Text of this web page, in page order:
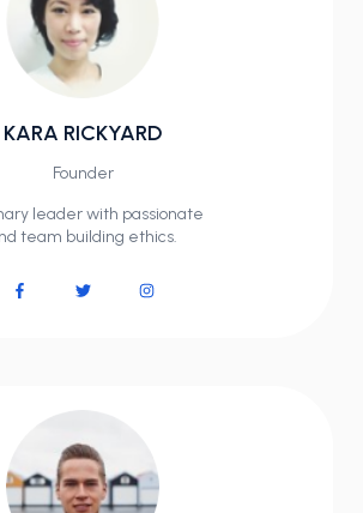
KARA RICKYARD
Founder
leader with passionate
team building ethics.